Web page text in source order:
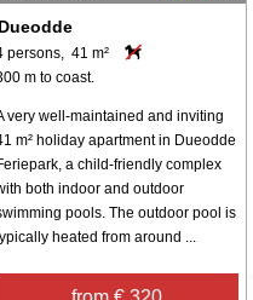
Dueodde
persons, 41 m²
m to coast.
very well-maintained and inviting
m² holiday apartment in Dueodde
a child-friendly complex
both indoor and outdoor
pools. The outdoor pool is
heated from around ...